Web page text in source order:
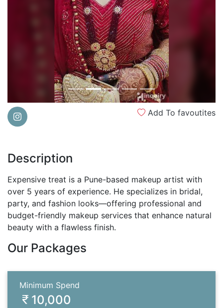
Add To favoutites
Description
Expensive treat is a Pune-based makeup artist with
over 5 years of experience. He specializes in bridal,
party, and fashion looks—offering professional and
budget-friendly makeup services that enhance natural
beauty with a flawless finish.
Our Packages
Minimum Spend
10,000